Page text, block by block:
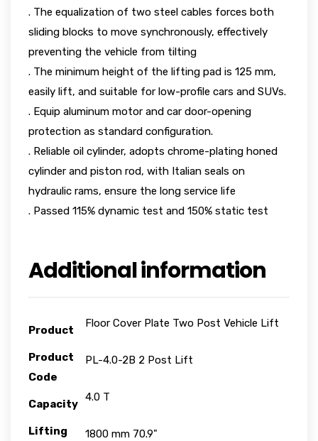
. The equalization of two steel cables forces both
sliding blocks to move synchronously, effectively
preventing the vehicle from tilting
. The minimum height of the lifting pad is 125 mm,
easily lift, and suitable for low-profile cars and SUVs.
. Equip aluminum motor and car door-opening
protection as standard configuration.
. Reliable oil cylinder, adopts chrome-plating honed
cylinder and piston rod, with Italian seals on
hydraulic rams, ensure the long service life
. Passed 115% dynamic test and 150% static test
Additional information
Product
Floor Cover Plate Two Post Vehicle Lift
Product
Code
PL-4.0-2B 2 Post Lift
Capacity
4.0 T
Lifting
1800 mm 70.9"